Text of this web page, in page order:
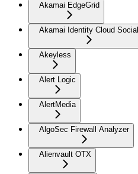
Akamai EdgeGrid
Akamai Identity Cloud Social
Akeyless
Alert Logic
AlertMedia
AlgoSec Firewall Analyzer
Alienvault OTX